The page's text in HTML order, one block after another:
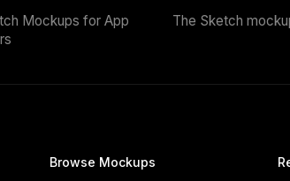
Mockups for App
The Sketch
Browse Mockups